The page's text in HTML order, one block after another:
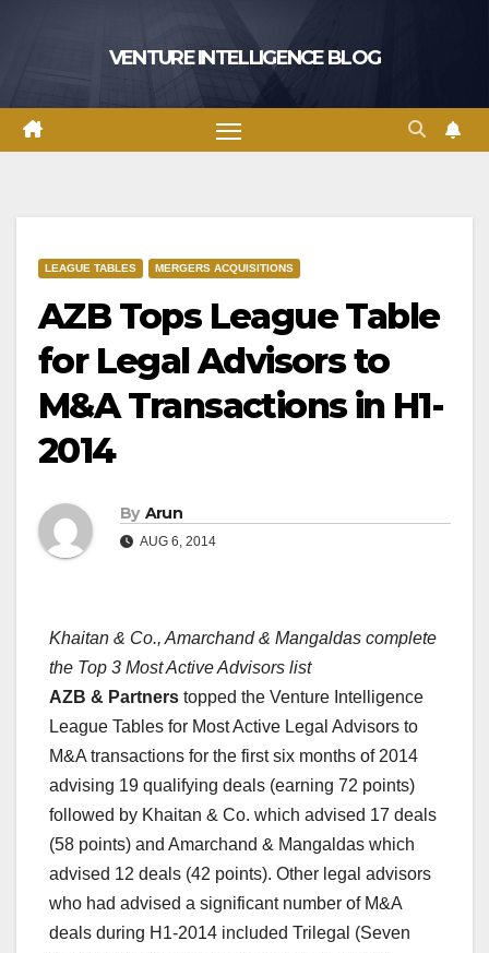
VENTURE INTELLIGENCE BLOG
LEAGUE TABLES MERGERS ACQUISITIONS
AZB Tops League Table
for Legal Advisors to
M&A Transactions in H1-
2014
By Arun
AUG 6, 2014
Khaitan & Co., Amarchand & Mangaldas complete
the Top 3 Most Active Advisors list
AZB & Partners topped the Venture Intelligence
League Tables for Most Active Legal Advisors to
M&A transactions for the first six months of 2014
advising 19 qualifying deals (earning 72 points)
followed by Khaitan & Co. which advised 17 deals
(58 points) and Amarchand & Mangaldas which
advised 12 deals (42 points). Other legal advisors
who had advised a significant number of M&A
deals during H1-2014 included Trilegal (Seven